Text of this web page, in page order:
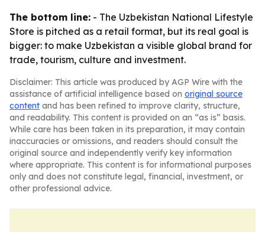
The bottom line: - The Uzbekistan National Lifestyle
Store is pitched as a retail format, but its real goal is
bigger: to make Uzbekistan a visible global brand for
trade, tourism, culture and investment.
Disclaimer: This article was produced by AGP Wire with the
assistance of artificial intelligence based on original source
content and has been refined to improve clarity, structure,
and readability. This content is provided on an “as is” basis.
While care has been taken in its preparation, it may contain
inaccuracies or omissions, and readers should consult the
original source and independently verify key information
where appropriate. This content is for informational purposes
only and does not constitute legal, financial, investment, or
other professional advice.